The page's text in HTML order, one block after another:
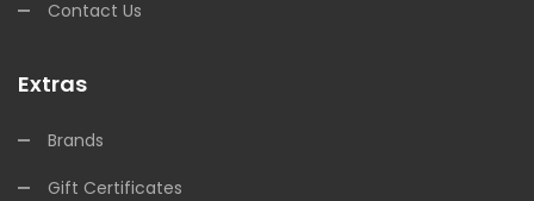
Contact Us
Extras
Brands
Gift Certificates